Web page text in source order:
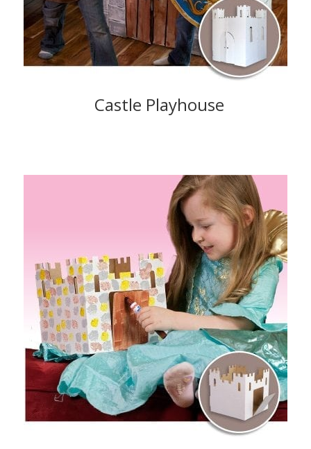
Castle Playhouse